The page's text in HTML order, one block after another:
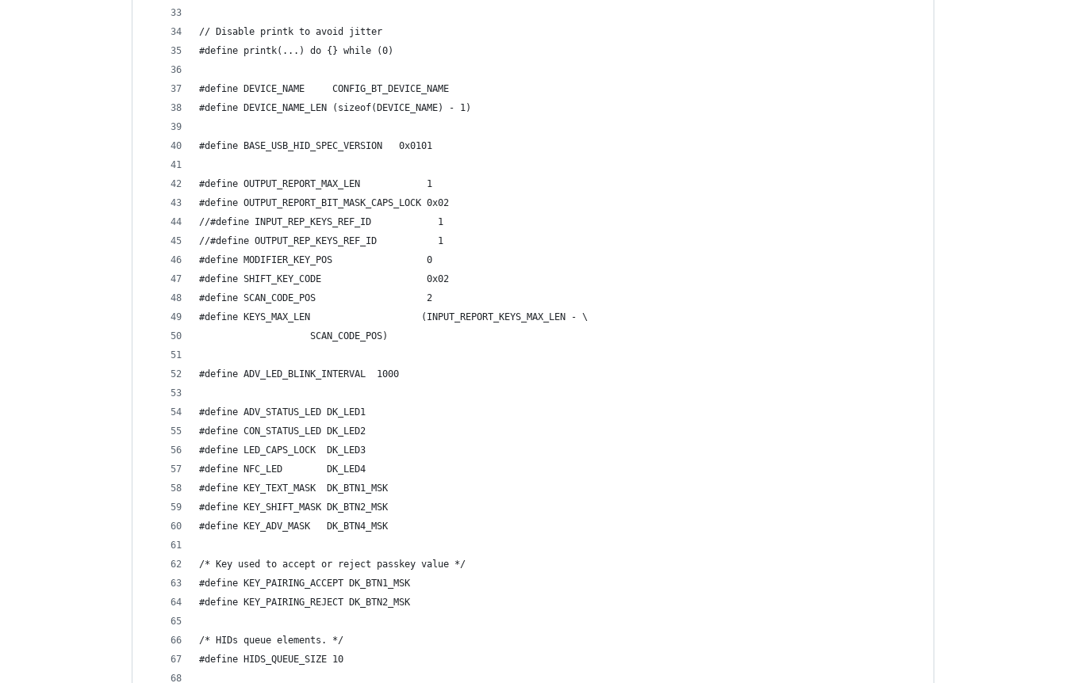
// Disable printk to avoid jitter
#define printk(...) do {} while (0)
#define DEVICE_NAME     CONFIG_BT_DEVICE_NAME
#define DEVICE_NAME_LEN (sizeof(DEVICE_NAME) - 1)
#define BASE_USB_HID_SPEC_VERSION   0x0101
#define OUTPUT_REPORT_MAX_LEN            1
#define OUTPUT_REPORT_BIT_MASK_CAPS_LOCK 0x02
//#define INPUT_REP_KEYS_REF_ID            1
//#define OUTPUT_REP_KEYS_REF_ID           1
#define MODIFIER_KEY_POS                 0
#define SHIFT_KEY_CODE                   0x02
#define SCAN_CODE_POS                    2
#define KEYS_MAX_LEN                    (INPUT_REPORT_KEYS_MAX_LEN - \
					SCAN_CODE_POS)
#define ADV_LED_BLINK_INTERVAL  1000
#define ADV_STATUS_LED DK_LED1
#define CON_STATUS_LED DK_LED2
#define LED_CAPS_LOCK  DK_LED3
#define NFC_LED	       DK_LED4
#define KEY_TEXT_MASK  DK_BTN1_MSK
#define KEY_SHIFT_MASK DK_BTN2_MSK
#define KEY_ADV_MASK   DK_BTN4_MSK
/* Key used to accept or reject passkey value */
#define KEY_PAIRING_ACCEPT DK_BTN1_MSK
#define KEY_PAIRING_REJECT DK_BTN2_MSK
/* HIDs queue elements. */
#define HIDS_QUEUE_SIZE 10